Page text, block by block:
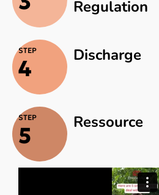
Regulation
STEP
4 Discharge
STEP
5 Ressource